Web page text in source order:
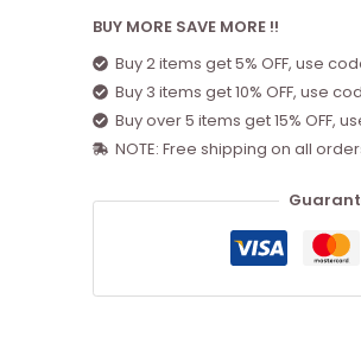
BUY MORE SAVE MORE !!
Buy 2 items get 5% OFF, use
Buy 3 items get 10% OFF, use
Buy over 5 items get 15% OFF,
NOTE: Free shipping on all